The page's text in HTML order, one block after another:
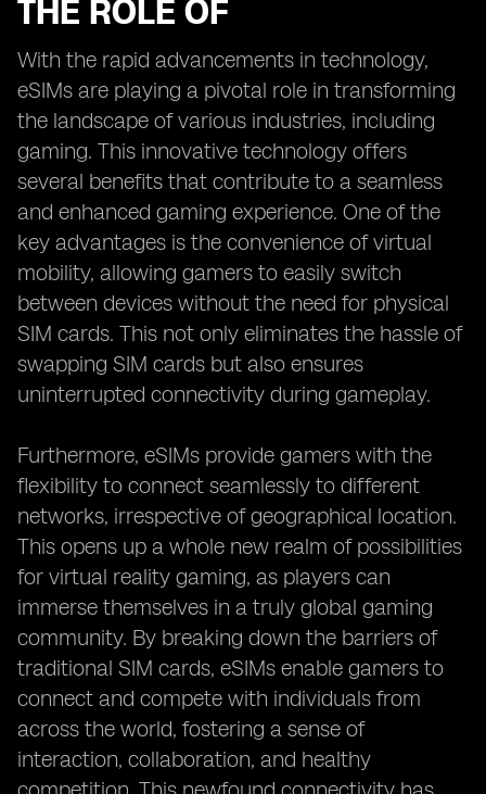
THE ROLE OF
With the rapid advancements in technology,
eSIMs are playing a pivotal role in transforming
the landscape of various industries, including
gaming. This innovative technology offers
several benefits that contribute to a seamless
and enhanced gaming experience. One of the
key advantages is the convenience of virtual
mobility, allowing gamers to easily switch
between devices without the need for physical
SIM cards. This not only eliminates the hassle of
swapping SIM cards but also ensures
uninterrupted connectivity during gameplay.
Furthermore, eSIMs provide gamers with the
flexibility to connect seamlessly to different
networks, irrespective of geographical location.
This opens up a whole new realm of possibilities
for virtual reality gaming, as players can
immerse themselves in a truly global gaming
community. By breaking down the barriers of
traditional SIM cards, eSIMs enable gamers to
connect and compete with individuals from
across the world, fostering a sense of
interaction, collaboration, and healthy